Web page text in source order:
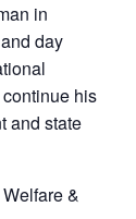
in
day
his
and state
&